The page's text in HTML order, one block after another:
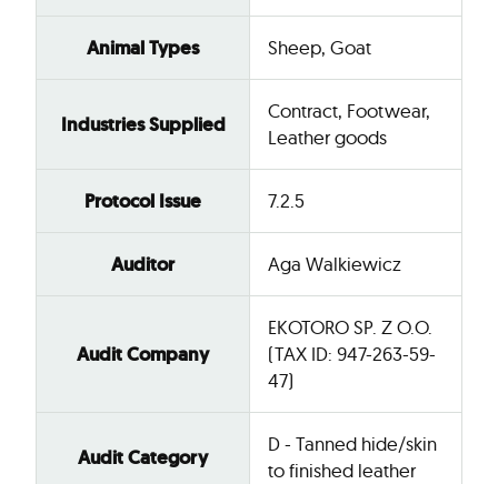
Animal Types Sheep, Goat
Industries Supplied
Contract, Footwear,
Leather goods
Protocol Issue 7.2.5
Auditor Aga Walkiewicz
Audit Company
EKOTORO SP. Z O.O.
(TAX ID: 947-263-59-
47)
Audit Category
D - Tanned hide/skin
to finished leather